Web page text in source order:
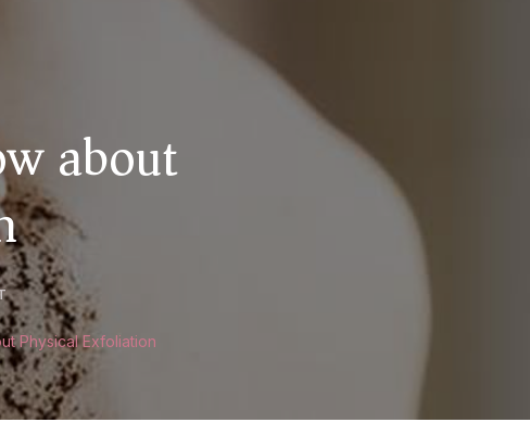
about
ON
10
THINGS
YOU
SHOULD
KNOW
Physical Exfoliation